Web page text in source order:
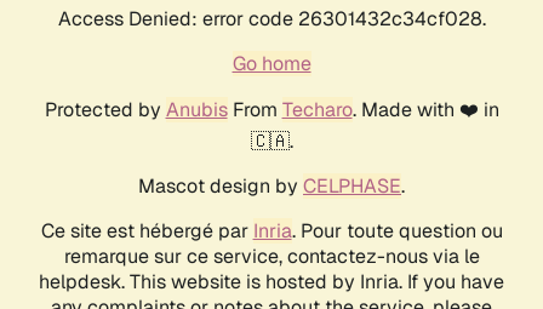
Access Denied: error code 26301432c34cf028.
Go home
Protected by AnubisFrom Techaro. Made with ❤️ in
🇨🇦.
Mascot design by CELPHASE.
Ce site est hébergé par Inria. Pour toute question ou
remarque sur ce service, contactez-nous via le
helpdesk. This website is hosted by Inria. If you have